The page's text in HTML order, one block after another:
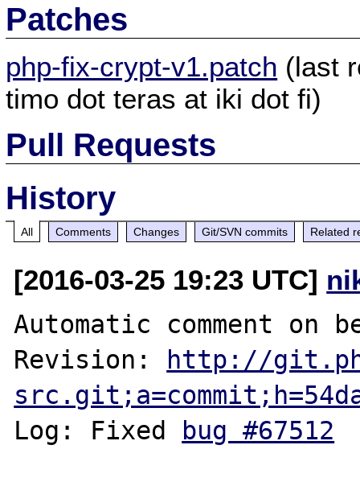
Patches
php-fix-crypt-v1.patch (last
timo dot teras at iki dot fi)
Pull Requests
History
All Comments Changes Git/SVN commits Related
[2016-03-25 19:23 UTC]
Automatic comment
Revision:
http://
Log: Fixed
bug #67512